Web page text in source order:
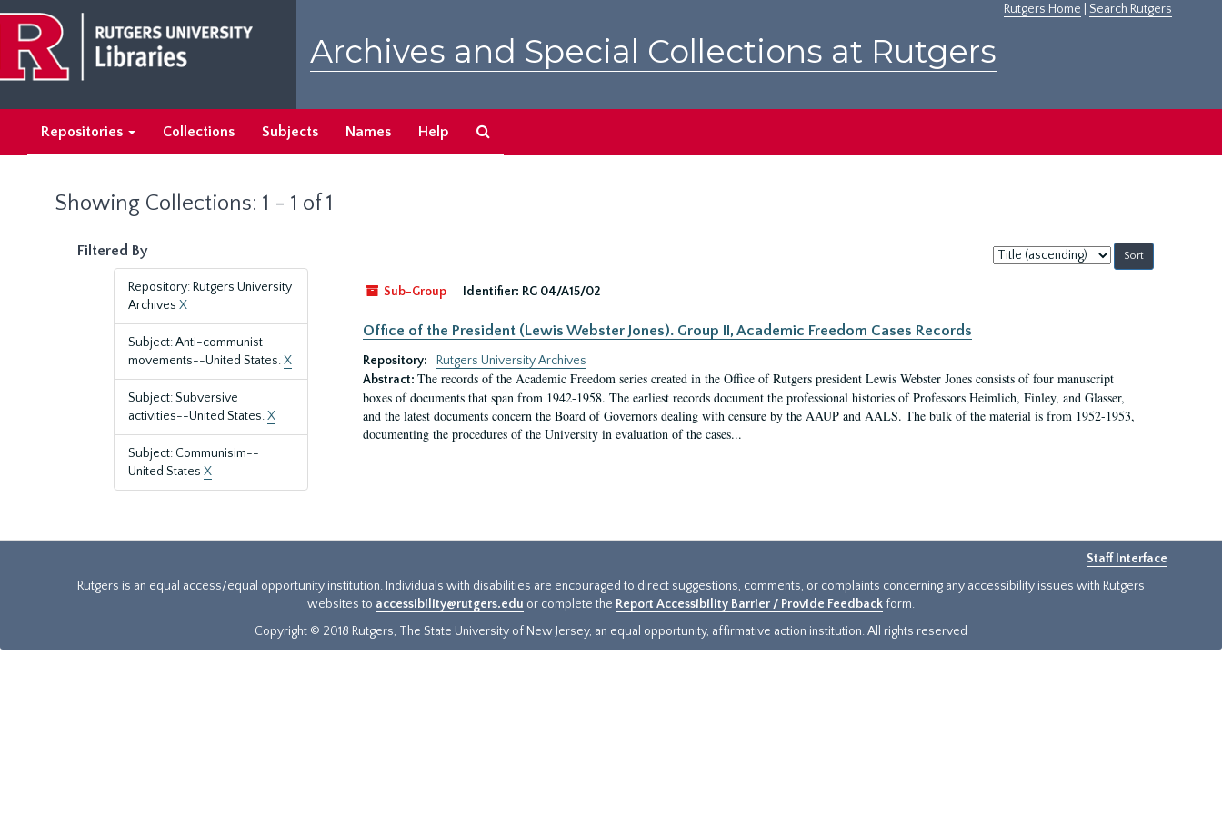
main
content
search
results
Rutgers Home Search Rutgers
Archives and Special Collections at Rutgers
Repositories Collections Subjects Names Help
Showing Collections: 1 - 1 of 1
Filtered By
Repository: Rutgers University
Archives X
Subject: Anti-communist
movements--United States.X
Subject: Subversive
activities--United States.X
Subject: Communisim--
United States X
Sort
by:
Sub-Group
Identifier: RG 04/A15/02
Office of the President (Lewis Webster Jones). Group II, Academic Freedom Cases Records
Repository:
Rutgers University Archives
Abstract: The records of the Academic Freedom series created in the Office of Rutgers president Lewis Webster Jones consists of four manuscript
boxes of documents that span from 1942-1958. The earliest records document the professional histories of Professors Heimlich, Finley, and Glasser,
and the latest documents concern the Board of Governors dealing with censure by the AAUP and AALS. The bulk of the material is from 1952-1953,
documenting the procedures of the University in evaluation of the cases...
Staff Interface
Rutgers is an equal access/equal opportunity institution. Individuals with disabilities are encouraged to direct suggestions, comments, or complaints concerning any accessibility issues with Rutgers
websites to accessibility@rutgers.edu or complete the Report Accessibility Barrier / Provide Feedback form.
Copyright © 2018 Rutgers, The State University of New Jersey, an equal opportunity, affirmative action institution. All rights reserved